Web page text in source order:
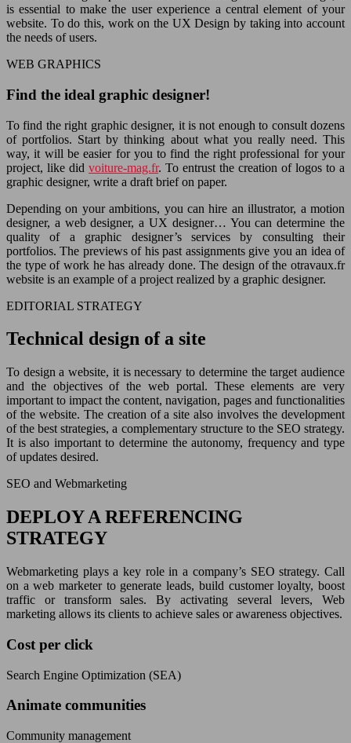
is essential to make the user experience a central element of your
website. To do this, work on the UX Design by taking into account
the needs of users.
WEB GRAPHICS
Find the ideal graphic designer!
To find the right graphic designer, it is not enough to consult dozens
of portfolios. Start by thinking about what you really need. This
way, it will be easier for you to find the right professional for your
project, like did voiture-mag.fr. To entrust the creation of logos to a
graphic designer, write a draft brief on paper.
Depending on your ambitions, you can hire an illustrator, a motion
designer, a web designer, a UX designer… You can determine the
quality of a graphic designer’s services by consulting their
portfolios. The previews of his past assignments give you an idea of
the type of work he has already done. The design of the otravaux.fr
website is an example of a project realized by a graphic designer.
EDITORIAL STRATEGY
Technical design of a site
To design a website, it is necessary to determine the target audience
and the objectives of the web portal. These elements are very
important to impact the content, navigation, pages and functionalities
of the website. The creation of a site also involves the development
of the best strategies, a complementary structure to the SEO strategy.
It is also important to determine the autonomy, frequency and type
of updates desired.
SEO and Webmarketing
DEPLOY A REFERENCING
STRATEGY
Webmarketing plays a key role in a company’s SEO strategy. Call
on a web marketer to generate leads, build customer loyalty, boost
traffic or transform sales. By activating several levers, Web
marketing allows its clients to achieve sales or awareness objectives.
Cost per click
Search Engine Optimization (SEA)
Animate communities
Community management